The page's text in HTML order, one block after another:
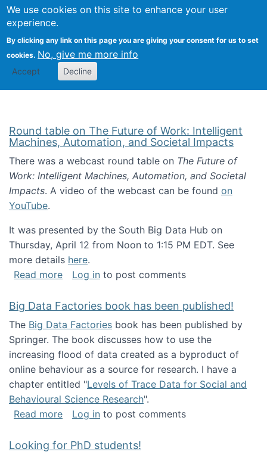
We use cookies on this site to enhance your user
experience.
By clicking any link on this page you are giving your consent for us to set
cookies. No, give me more info
Accept Decline
Search
Kevin Crowston
Round table on The Future of Work: Intelligent
Machines, Automation, and Societal Impacts
There was a webcast round table on The Future of
Work: Intelligent Machines, Automation, and Societal
Impacts. A video of the webcast can be found on
YouTube.
It was presented by the South Big Data Hub on
Thursday, April 12 from Noon to 1:15 PM EDT. See
more details here.
Read moreabout Round table on The Future of Work:
Log in to post comments
Big Data Factories book has been published!
The Big Data Factories book has been published by
Springer. The book discusses how to use the
increasing flood of data created as a byproduct of
online behaviour as a source for research. I have a
chapter entitled "Levels of Trace Data for Social and
Behavioural Science Research".
Read moreabout Big Data Factories book has been
Log in to post comments
Looking for PhD students!